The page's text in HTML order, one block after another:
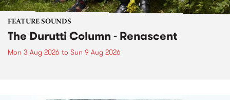
FEATURE SOUNDS
The Durutti Column - Renascent
Mon 3 Aug 2026 to Sun 9 Aug 2026